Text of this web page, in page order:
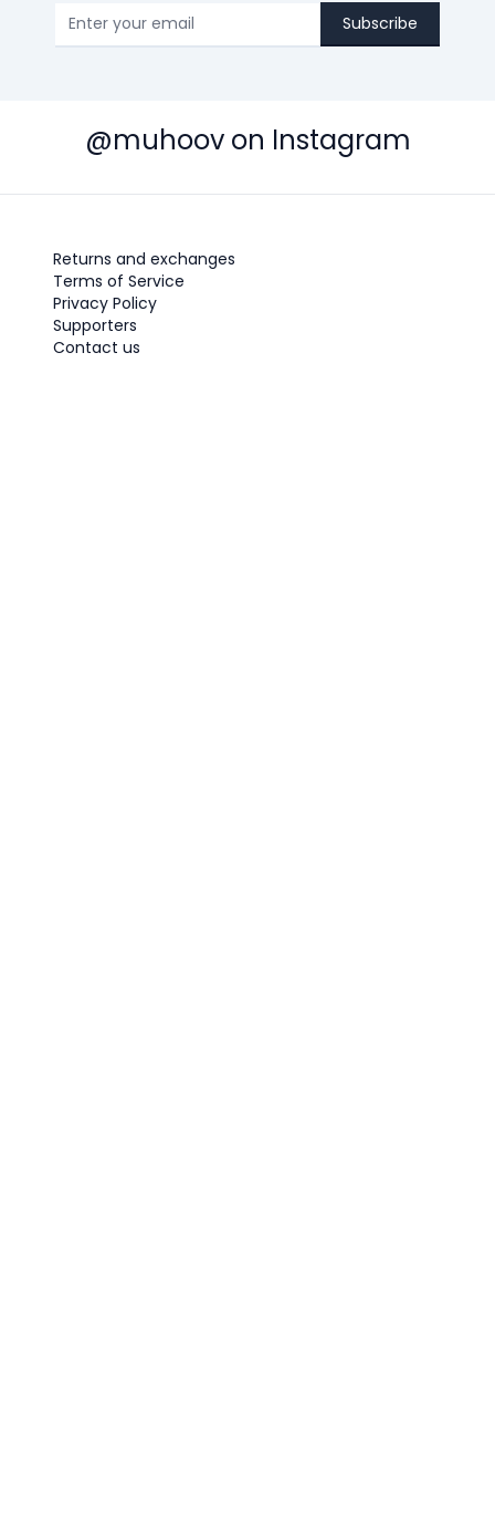
Subscribe
@muhoov on Instagram
Returns and exchanges
Terms of Service
Privacy Policy
Supporters
Contact us